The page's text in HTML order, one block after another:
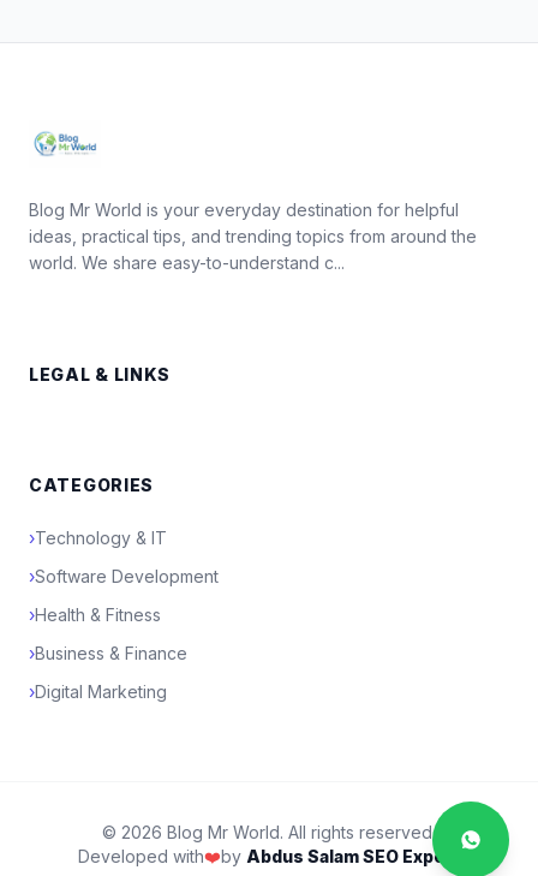
Blog Mr World is your everyday destination for helpful
ideas, practical tips, and trending topics from around the
world. We share easy-to-understand c...
LEGAL & LINKS
CATEGORIES
›Technology & IT
›Software Development
›Health & Fitness
›Business & Finance
›Digital Marketing
© 2026 Blog Mr World. All rights reserved.
Developed with❤️by Abdus Salam SEO Expert